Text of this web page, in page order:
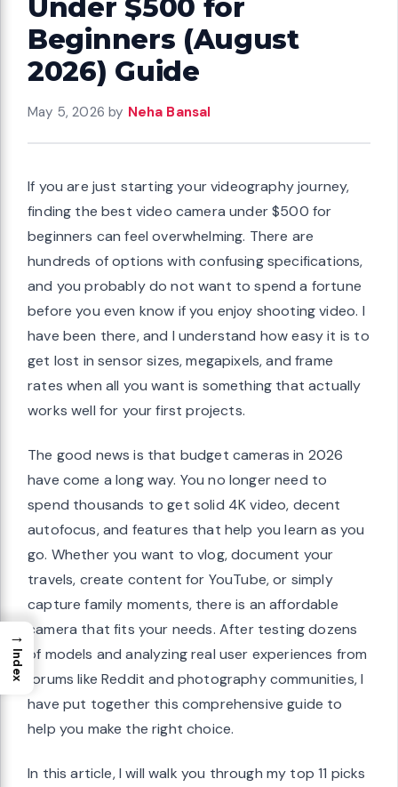
Beginners (August
2026) Guide
May 5, 2026 by Neha Bansal
If you are just starting your videography journey,
finding the best video camera under $500 for
beginners can feel overwhelming. There are
hundreds of options with confusing specifications,
and you probably do not want to spend a fortune
before you even know if you enjoy shooting video. I
have been there, and I understand how easy it is to
get lost in sensor sizes, megapixels, and frame
rates when all you want is something that actually
works well for your first projects.
The good news is that budget cameras in 2026
have come a long way. You no longer need to
spend thousands to get solid 4K video, decent
autofocus, and features that help you learn as you
go. Whether you want to vlog, document your
travels, create content for YouTube, or simply
capture family moments, there is an affordable
camera that fits your needs. After testing dozens
of models and analyzing real user experiences from
forums like Reddit and photography communities, I
have put together this comprehensive guide to
help you make the right choice.
In this article, I will walk you through my top 11 picks
→
Index